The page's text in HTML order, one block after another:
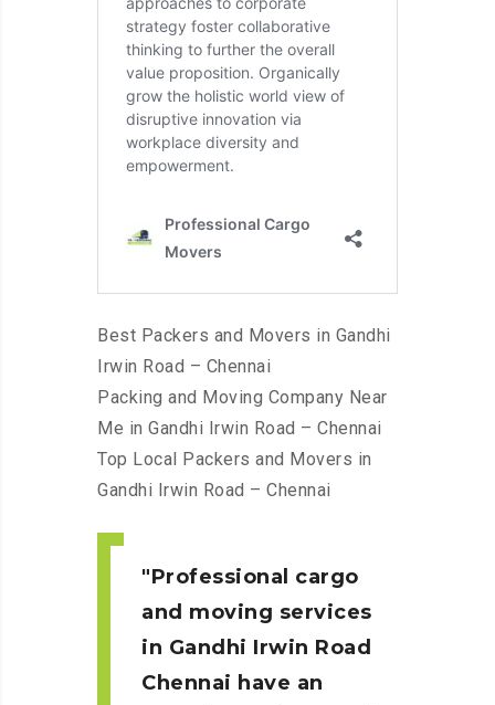
Best Packers and Movers in Gandhi
Irwin Road – Chennai
Packing and Moving Company Near
Me in Gandhi Irwin Road – Chennai
Top Local Packers and Movers in
Gandhi Irwin Road – Chennai
Professional cargo
and moving services
in Gandhi Irwin Road
Chennai have an